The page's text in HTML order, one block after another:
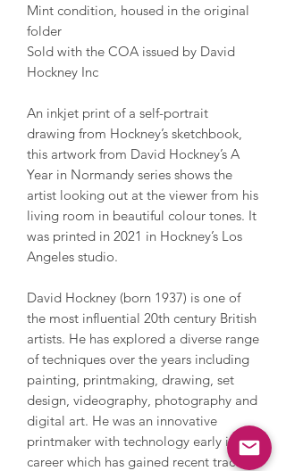
Mint condition, housed in the original
folder
Sold with the COA issued by David
Hockney Inc
An inkjet print of a self-portrait
drawing from Hockney’s sketchbook,
this artwork from David Hockney’s A
Year in Normandy series shows the
artist looking out at the viewer from his
living room in beautiful colour tones. It
was printed in 2021 in Hockney’s Los
Angeles studio.
David Hockney (born 1937) is one of
the most influential 20th century British
artists. He has explored a diverse range
of techniques over the years including
painting, printmaking, drawing, set
design, videography, photography and
digital art. He was an innovative
printmaker with technology early in his
career which has gained recent traction